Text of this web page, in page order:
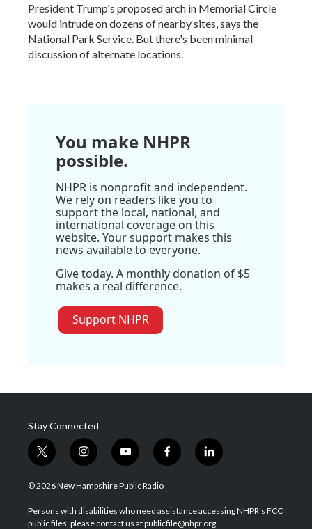
President Trump's proposed arch in Memorial Circle
would intrude on dozens of nearby sites, says the
National Park Service. But there's been minimal
discussion of alternate locations.
You make NHPR
possible.
NHPR is nonprofit and independent.
We rely on readers like you to
support the local, national, and
international coverage on this
website. Your support makes this
news available to everyone.
Give today. A monthly donation of $5
makes a real difference.
Support NHPR
Stay Connected
t
w
i
t
e
i
n
s
a
g
y
o
u
u
b
f
a
b
o
l
i
e
d
© 2026 New Hampshire Public Radio
Persons with disabilities who need assistance accessing NHPR's FCC
public files, please contact us at publicfile@nhpr.org.